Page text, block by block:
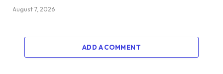
August 7, 2026
ADD A COMMENT